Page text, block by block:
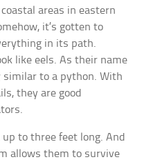
areas in eastern
it’s gotten to
in its path.
like eels. As their name
similar to a python. With
they are good
up to three feet long. And
allows them to survive